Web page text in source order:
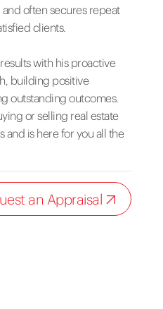
often secures repeat
clients.
with his proactive
building positive
outstanding outcomes.
or selling real estate
and is here for you all the
an Appraisal